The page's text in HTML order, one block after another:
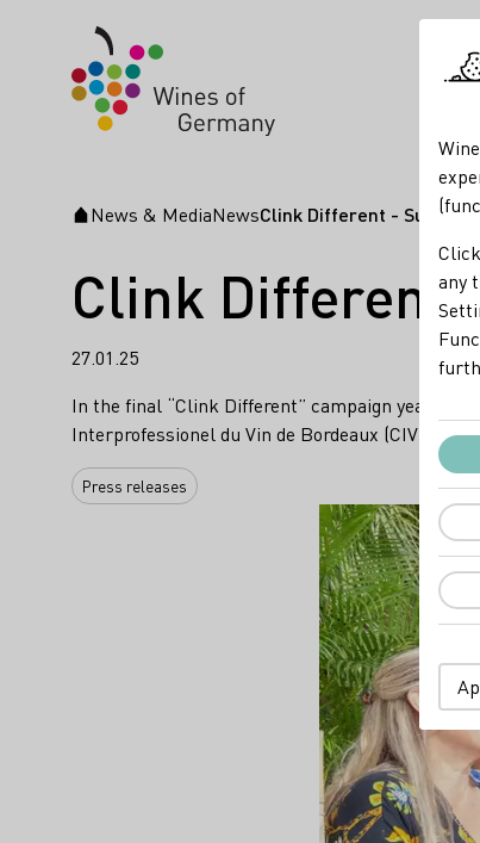
Startpage
News & MediaNewsClink Different -
Clink
27.01.25
In the final “Clink Different” campaign year
Interprofessionel du Vin de Bordeaux (CIVB)'
Press releases
any